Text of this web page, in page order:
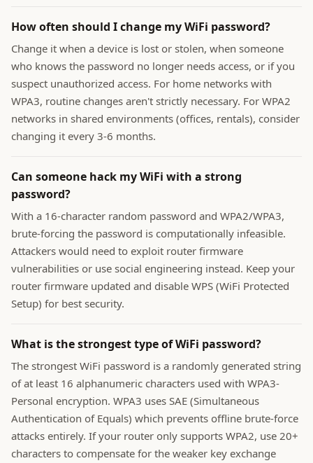
How often should I change my WiFi password?
Change it when a device is lost or stolen, when someone
who knows the password no longer needs access, or if you
suspect unauthorized access. For home networks with
WPA3, routine changes aren't strictly necessary. For WPA2
networks in shared environments (offices, rentals), consider
changing it every 3-6 months.
Can someone hack my WiFi with a strong
password?
With a 16-character random password and WPA2/WPA3,
brute-forcing the password is computationally infeasible.
Attackers would need to exploit router firmware
vulnerabilities or use social engineering instead. Keep your
router firmware updated and disable WPS (WiFi Protected
Setup) for best security.
What is the strongest type of WiFi password?
The strongest WiFi password is a randomly generated string
of at least 16 alphanumeric characters used with WPA3-
Personal encryption. WPA3 uses SAE (Simultaneous
Authentication of Equals) which prevents offline brute-force
attacks entirely. If your router only supports WPA2, use 20+
characters to compensate for the weaker key exchange